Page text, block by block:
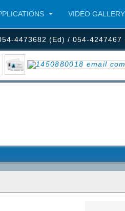
VIDEO GALLERY
4473682 (Ed) / 054-4247467